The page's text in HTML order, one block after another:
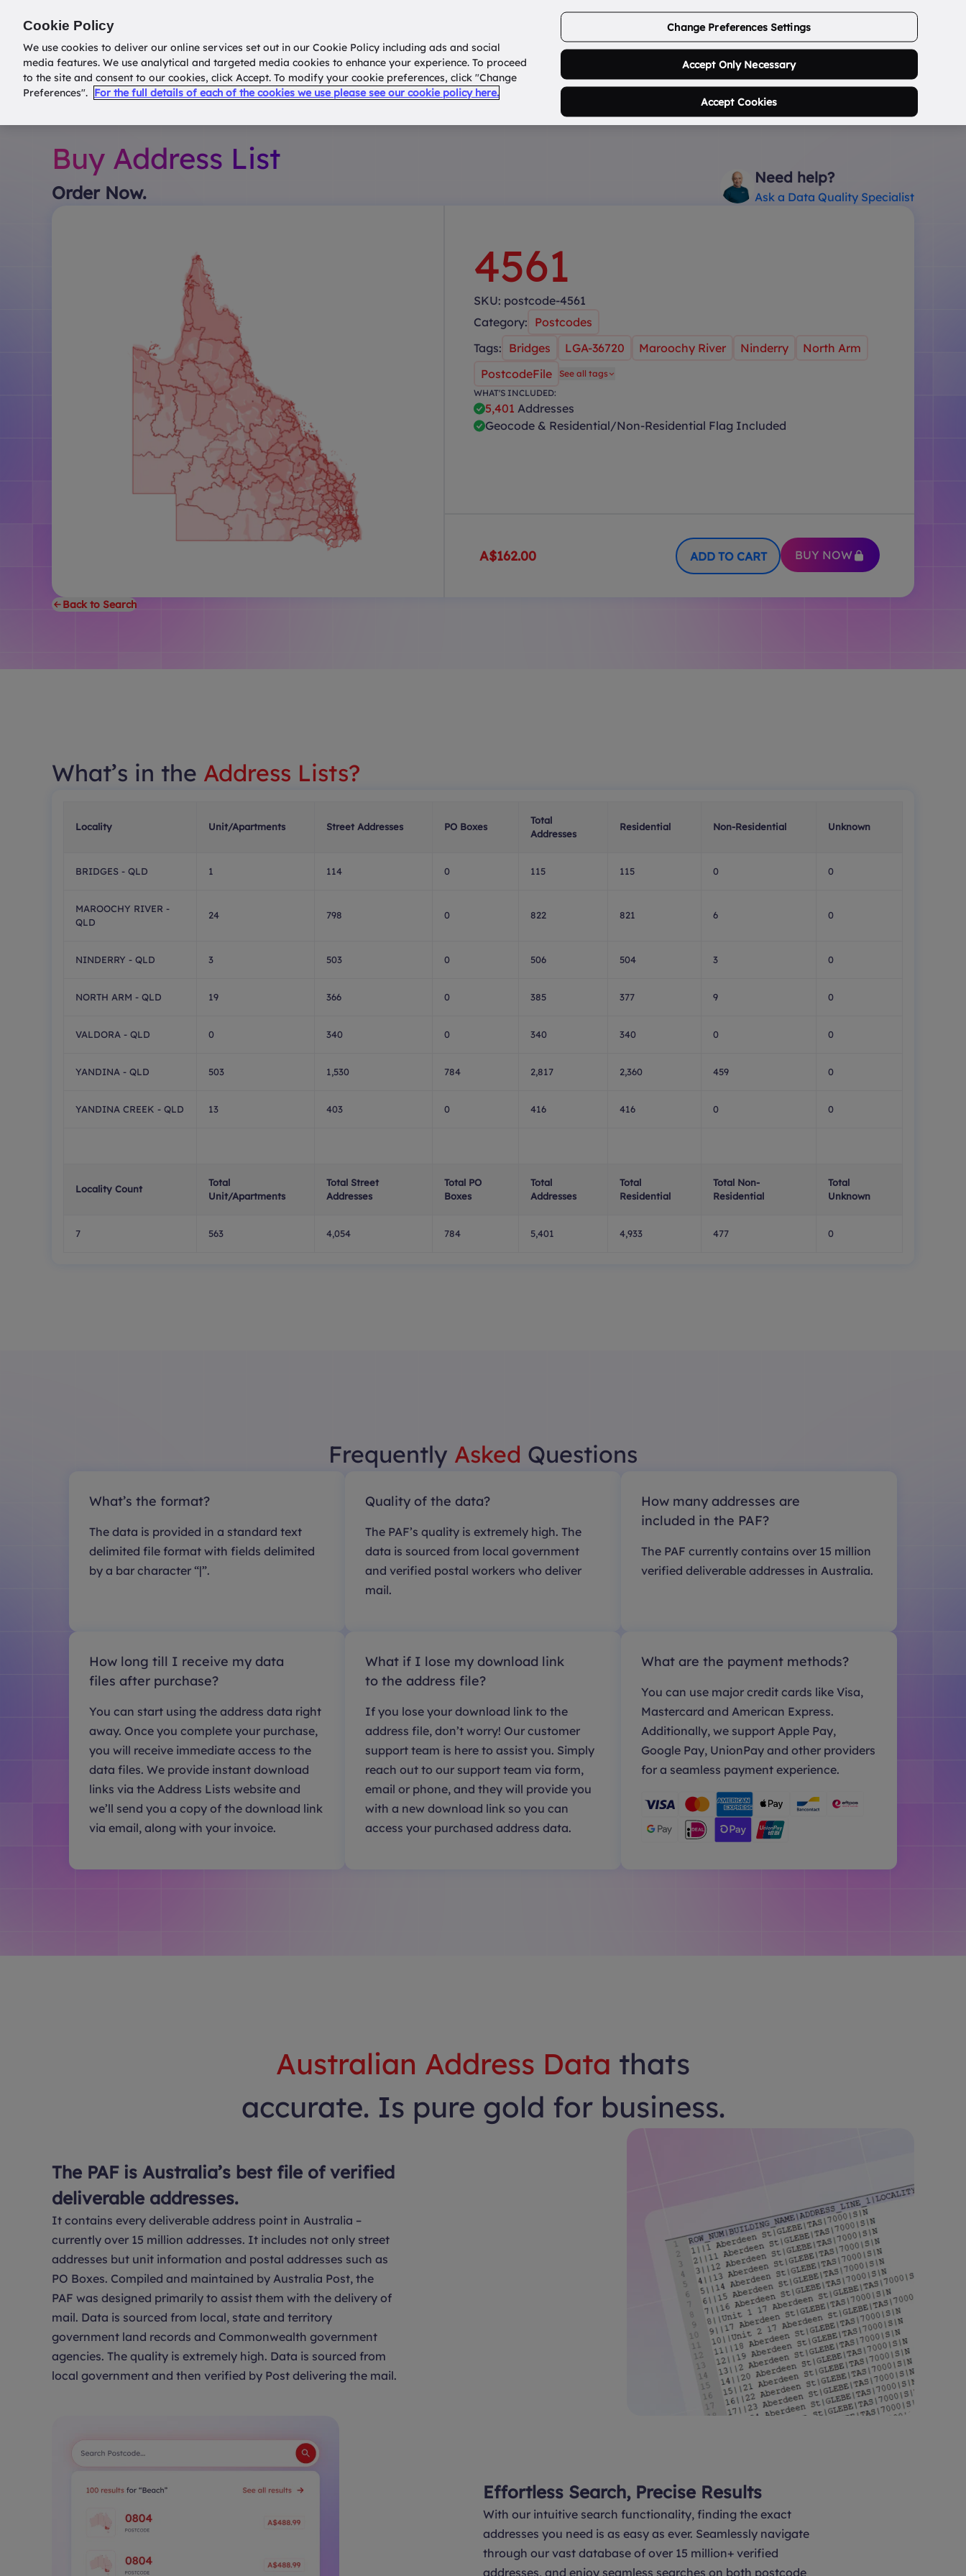
ABOUT USCONTACT USLOGIN/SIGNUP
Home How it works? States Search Postcode... 0
Buy Address List
Order Now.
Need help?
Ask a Data Quality Specialist
4561
SKU: postcode-4561
Category: Postcodes
Tags: Bridges LGA-36720 Maroochy River Ninderry
North Arm
PostcodeFile
See all tags
WHAT'S INCLUDED:
5,401 Addresses
Geocode & Residential/Non-Residential Flag Included
A$162.00 ADD TO CART BUY NOW
Back to Search
What’s in the Address Lists?
Locality Unit/Apartments Street Addresses PO Boxes
Total
Addresses
Residential Non-Residential Unknown
BRIDGES - QLD 1 114 0 115 115 0 0
MAROOCHY RIVER -
QLD
24 798 0 822 821 6 0
NINDERRY - QLD 3 503 0 506 504 3 0
NORTH ARM - QLD 19 366 0 385 377 9 0
VALDORA - QLD 0 340 0 340 340 0 0
YANDINA - QLD 503 1,530 784 2,817 2,360 459 0
YANDINA CREEK - QLD 13 403 0 416 416 0 0
Locality Count
Total
Unit/Apartments
Total Street
Addresses
Total PO
Boxes
Total
Addresses
Total
Residential
Total Non-
Residential
Total
Unknown
7 563 4,054 784 5,401 4,933 477 0
Frequently Asked Questions
What’s the format?
The data is provided in a standard text
delimited file format with fields delimited
by a bar character “|”.
Quality of the data?
The PAF’s quality is extremely high. The
data is sourced from local government
and verified postal workers who deliver
mail.
How many addresses are
included in the PAF?
The PAF currently contains over 15 million
verified deliverable addresses in Australia.
How long till I receive my data
files after purchase?
You can start using the address data right
away. Once you complete your purchase,
you will receive immediate access to the
data files. We provide instant download
links via the Address Lists website and
we’ll send you a copy of the download link
via email, along with your invoice.
What if I lose my download link
to the address file?
If you lose your download link to the
address file, don’t worry! Our customer
support team is here to assist you. Simply
reach out to our support team via form,
email or phone, and they will provide you
with a new download link so you can
access your purchased address data.
What are the payment methods?
You can use major credit cards like Visa,
Mastercard and American Express.
Additionally, we support Apple Pay,
Google Pay, UnionPay and other providers
for a seamless payment experience.
Australian Address Data thats
accurate. Is pure gold for business.
The PAF is Australia’s best file of verified
deliverable addresses.
It contains every deliverable address point in Australia –
currently over 15 million addresses. It includes not only street
addresses but unit information and postal addresses such as
PO Boxes. Compiled and maintained by Australia Post, the
PAF was designed primarily to assist them with the delivery of
mail. Data is sourced from local, state and territory
government land records and Commonwealth government
agencies. The quality is extremely high. Data is sourced from
local government and then verified by Post delivering the mail.
Effortless Search, Precise Results
With our intuitive search functionality, finding the exact
addresses you need is as easy as ever. Seamlessly navigate
through our vast database of over 15 million+ verified
addresses, and enjoy seamless searches on both postcode
Cookie Policy
We use cookies to deliver our online services set out in our Cookie Policy including ads and social
media features. We use analytical and targeted media cookies to enhance your experience. To proceed
to the site and consent to our cookies, click Accept. To modify your cookie preferences, click "Change
Preferences". For the full details of each of the cookies we use please see our cookie policy here.
Change Preferences Settings
Accept Only Necessary
Accept Cookies